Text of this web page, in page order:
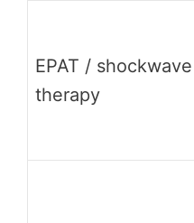
EPAT / shockwave
therapy